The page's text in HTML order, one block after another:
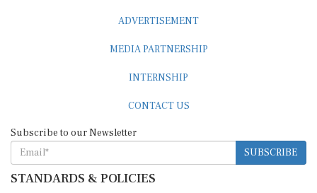
ADVERTISEMENT
MEDIA PARTNERSHIP
INTERNSHIP
CONTACT US
Subscribe to our Newsletter
SUBSCRIBE
STANDARDS & POLICIES